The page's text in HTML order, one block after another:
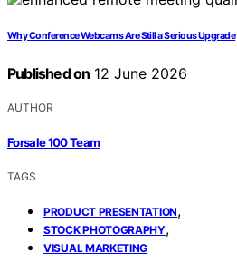
Why Conference Webcams Are Still a Serious Upgrade
Published on 12 June 2026
AUTHOR
Forsale 100 Team
TAGS
PRODUCT PRESENTATION,
STOCK PHOTOGRAPHY,
VISUAL MARKETING